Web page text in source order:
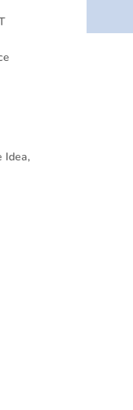
Idea,